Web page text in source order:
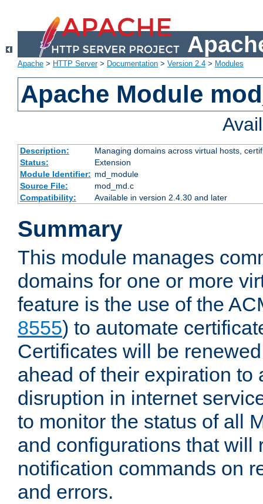
Apache > HTTP Server> Documentation > Version 2.4 > Modules
Apache Module
Description:
Managing domains across virtual hosts,
Status:
Extension
Module Identifier: md_module
Source File:
mod_md.c
Compatibility:
Available in version 2.4.30 and later
Summary
This module manages
domains for one or more
feature is the use of the
8555) to automate
Certificates will be
ahead of their expiration to
disruption in internet
to monitor the status of all
and configurations that will
notification commands on
and errors.